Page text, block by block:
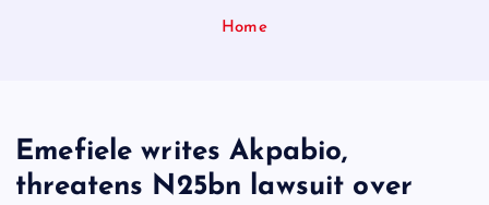
Home
Emefiele writes Akpabio,
threatens N25bn lawsuit over